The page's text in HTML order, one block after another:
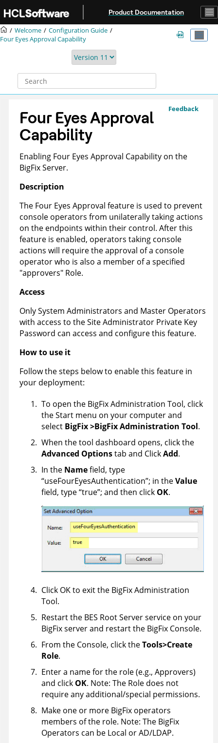
Product Documentation
Welcome
Configuration Guide
Four Eyes Approval Capability
Feedback
Four Eyes Approval
Capability
Enabling Four Eyes Approval Capability on the
BigFix Server.
Description
The Four Eyes Approval feature is used to prevent
console operators from unilaterally taking actions
on the endpoints within their control. After this
feature is enabled, operators taking console
actions will require the approval of a console
operator who is also a member of a specified
"approvers" Role.
Access
Only System Administrators and Master Operators
with access to the Site Administrator Private Key
Password can access and configure this feature.
How to use it
Follow the steps below to enable this feature in
your deployment:
To open the BigFix Administration Tool, click
the Start menu on your computer and
select BigFix>BigFix Administration Tool.
When the tool dashboard opens, click the
Advanced Optionstab and ClickAdd.
In the Namefield, type
“useFourEyesAuthentication”; in theValue
field, type “true”; and then click OK.
Click OK to exit the BigFix Administration
Tool.
Restart the BES Root Server service on your
BigFix server and restart the BigFix Console.
From the Console, click theTools>Create
Role.
Enter a name for the role (e.g., Approvers)
and click OK. Note: The Role does not
require any additional/special permissions.
Make one or more BigFix operators
members of the role. Note: The BigFix
Operators can be Local or AD/LDAP.